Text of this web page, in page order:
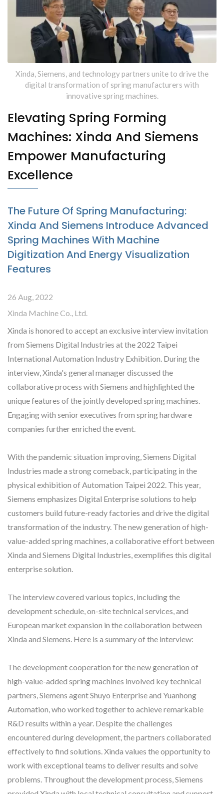
Specialized Machines From
Xinda
Xinda, Siemens, and technology partners unite to drive the
digital transformation of spring manufacturers with
innovative spring machines.
Elevating Spring Forming
Machines: Xinda And Siemens
Empower Manufacturing
Excellence
The Future Of Spring Manufacturing:
Xinda And Siemens Introduce Advanced
Spring Machines With Machine
Digitization And Energy Visualization
Features
26 Aug, 2022
Xinda Machine Co., Ltd.
Xinda is honored to accept an exclusive interview invitation
from Siemens Digital Industries at the 2022 Taipei
International Automation Industry Exhibition. During the
interview, Xinda's general manager discussed the
collaborative process with Siemens and highlighted the
unique features of the jointly developed spring machines.
Engaging with senior executives from spring hardware
companies further enriched the event.
With the pandemic situation improving, Siemens Digital
Industries made a strong comeback, participating in the
physical exhibition of Automation Taipei 2022. This year,
Siemens emphasizes Digital Enterprise solutions to help
customers build future-ready factories and drive the digital
transformation of the industry. The new generation of high-
value-added spring machines, a collaborative effort between
Xinda and Siemens Digital Industries, exemplifies this digital
enterprise solution.
The interview covered various topics, including the
development schedule, on-site technical services, and
European market expansion in the collaboration between
Xinda and Siemens. Here is a summary of the interview:
The development cooperation for the new generation of
high-value-added spring machines involved key technical
partners, Siemens agent Shuyo Enterprise and Yuanhong
Automation, who worked together to achieve remarkable
R&D results within a year. Despite the challenges
encountered during development, the partners collaborated
effectively to find solutions. Xinda values the opportunity to
work with exceptional teams to deliver results and solve
problems. Throughout the development process, Siemens